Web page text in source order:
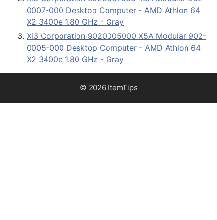
0007-000 Desktop Computer - AMD Athlon 64
X2 3400e 1.80 GHz - Gray
Xi3 Corporation 9020005000 X5A Modular 902-
0005-000 Desktop Computer - AMD Athlon 64
X2 3400e 1.80 GHz - Gray
© 2026 ItemTips